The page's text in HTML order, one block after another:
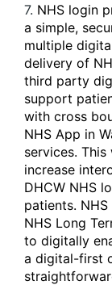
7. NHS login
a simple,
multiple
delivery of
third party
support
with cross
NHS App in
services.
increase
DHCW NHS
patients.
NHS Long
to digitally
a digital-first